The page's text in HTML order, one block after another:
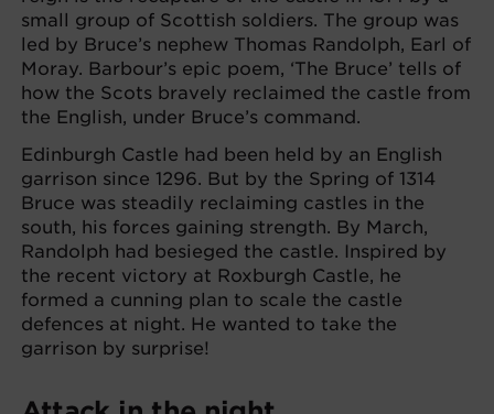
small group of Scottish soldiers. The group was
led by Bruce’s nephew Thomas Randolph, Earl of
Moray. Barbour’s epic poem, ‘The Bruce’ tells of
how the Scots bravely reclaimed the castle from
the English, under Bruce’s command.
Edinburgh Castle had been held by an English
garrison since 1296. But by the Spring of 1314
Bruce was steadily reclaiming castles in the
south, his forces gaining strength. By March,
Randolph had besieged the castle. Inspired by
the recent victory at Roxburgh Castle, he
formed a cunning plan to scale the castle
defences at night. He wanted to take the
garrison by surprise!